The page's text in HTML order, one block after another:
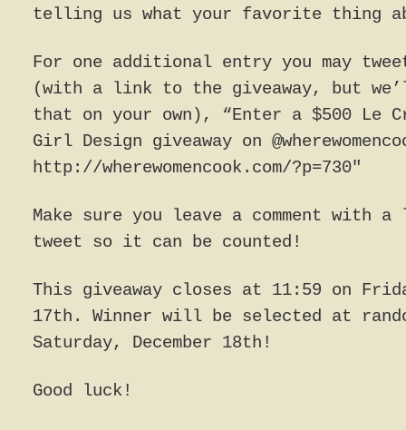
telling us what your favorite thing
For one additional entry you may
(with a link to the giveaway, but
that on your own), “Enter a $500 Le
Girl Design giveaway on
http://wherewomencook.com/?p=730″
Make sure you leave a comment with
tweet so it can be counted!
This giveaway closes at 11:59 on
17th. Winner will be selected at
Saturday, December 18th!
Good luck!